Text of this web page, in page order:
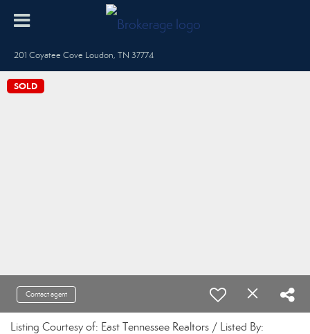
201 Coyatee Cove Loudon, TN 37774
SOLD
Contact agent
Listing Courtesy of: East Tennessee Realtors / Listed By: